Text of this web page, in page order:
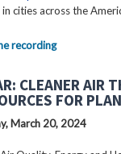
cities across the
recording
CLEANER AIR
FOR
March 20, 2024